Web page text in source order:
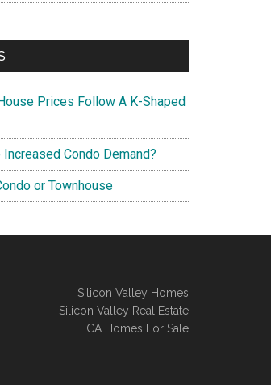
Prices Follow A K-Shaped
Condo Demand?
or Townhouse
Silicon Valley Homes
Silicon Valley Real Estate
CA Homes For Sale